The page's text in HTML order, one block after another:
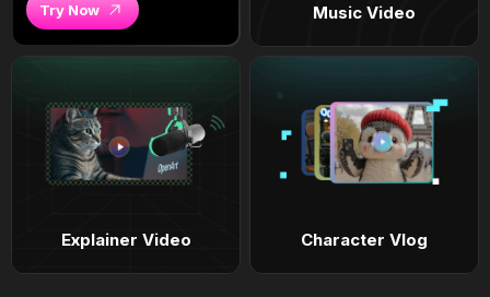
Try Now Music Video
Explainer Video Character Vlog